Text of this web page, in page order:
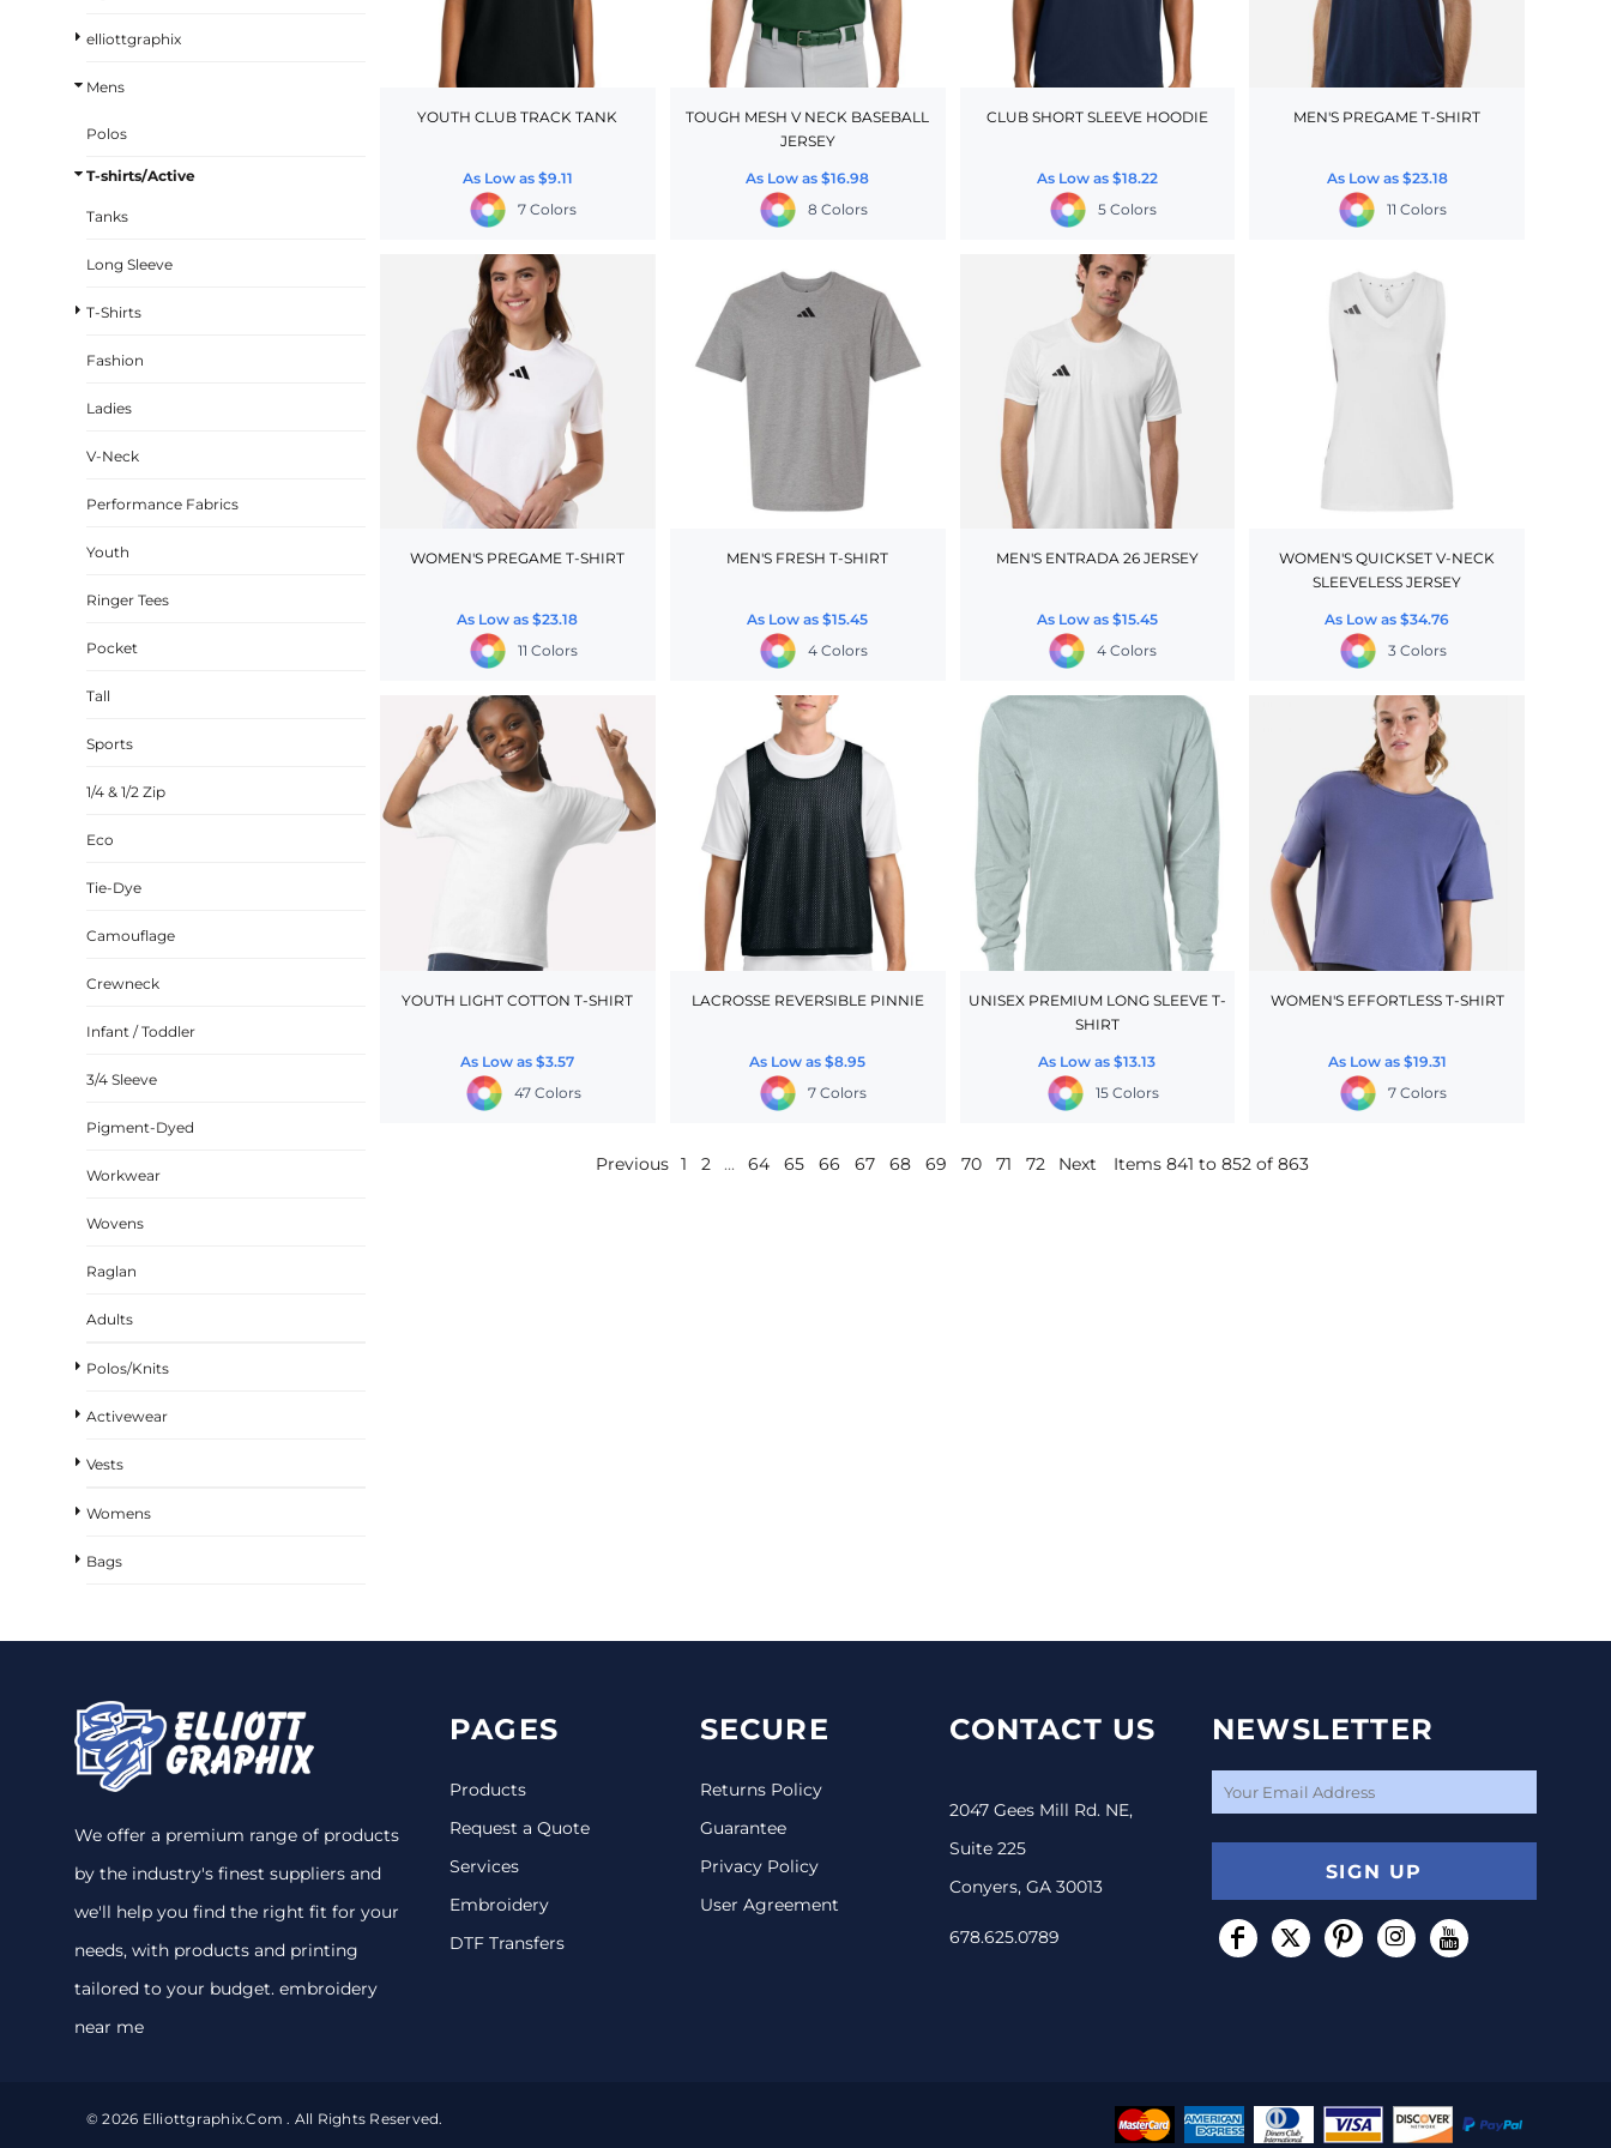
elliottgraphix
Mens
Polos
T-shirts/Active
Tanks
Long Sleeve
T-Shirts
Fashion
Ladies
V-Neck
Performance Fabrics
Youth
Ringer Tees
Pocket
Tall
Sports
1/4 & 1/2 Zip
Eco
Tie-Dye
Camouflage
Crewneck
Infant / Toddler
3/4 Sleeve
Pigment-Dyed
Workwear
Wovens
Raglan
Adults
Polos/Knits
Activewear
Vests
Womens
Bags
YOUTH CLUB TRACK TANK
As Low as $9.11
7 Colors
TOUGH MESH V NECK BASEBALL
JERSEY
As Low as$16.98
8 Colors
CLUB SHORT SLEEVE HOODIE
As Low as $18.22
5 Colors
MEN'S PREGAME T-SHIRT
As Low as $23.18
11 Colors
WOMEN'S PREGAME T-SHIRT
As Low as$23.18
11 Colors
MEN'S FRESH T-SHIRT
As Low as$15.45
4 Colors
MEN'S ENTRADA 26 JERSEY
As Low as $15.45
4 Colors
WOMEN'S QUICKSET V-NECK
SLEEVELESS JERSEY
As Low as$34.76
3 Colors
YOUTH LIGHT COTTON T-SHIRT
As Low as$3.57
47 Colors
LACROSSE REVERSIBLE PINNIE
As Low as$8.95
7 Colors
UNISEX PREMIUM LONG SLEEVE T-
SHIRT
As Low as$13.13
15 Colors
WOMEN'S EFFORTLESS T-SHIRT
As Low as $19.31
7 Colors
Previous 1 2 ... 64 65 66 67 68 69 70 71 72 Next Items 841 to 852 of 863
We offer a premium range of products
by the industry's finest suppliers and
we'll help you find the right fit for your
needs, with products and printing
tailored to your budget. embroidery
near me
PAGES
Products
Request a Quote
Services
Embroidery
DTF Transfers
SECURE
Returns Policy
Guarantee
Privacy Policy
User Agreement
CONTACT US
2047 Gees Mill Rd. NE,
Suite 225
Conyers, GA 30013
678.625.0789
NEWSLETTER
SIGN UP
© 2026 Elliottgraphix.com . All Rights Reserved.
BASKETBALL
GOLF
MORE...
DUFFELS
BRIEFCASES/MESSENGERS
BACKPACKS
COOLERS
TRAVEL BAGS
GOLF BAGS
MORE...